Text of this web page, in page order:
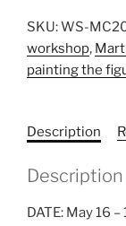
SKU:WS-
workshop,
painting the
Description
Description
DATE: May 16